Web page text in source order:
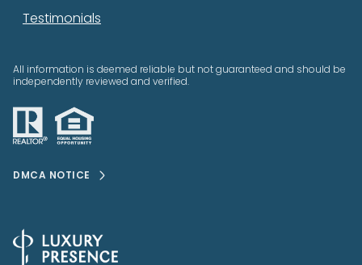
Testimonials
All information is deemed reliable but not guaranteed and should be
independently reviewed and verified.
DMCA NOTICE